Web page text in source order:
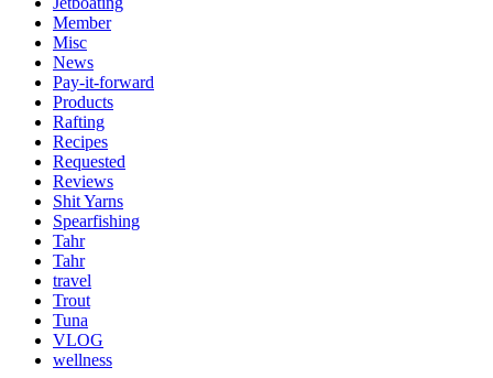
Member
Misc
News
Pay-it-forward
Products
Rafting
Recipes
Requested
Reviews
Shit Yarns
Spearfishing
Tahr
Tahr
travel
Trout
Tuna
VLOG
wellness